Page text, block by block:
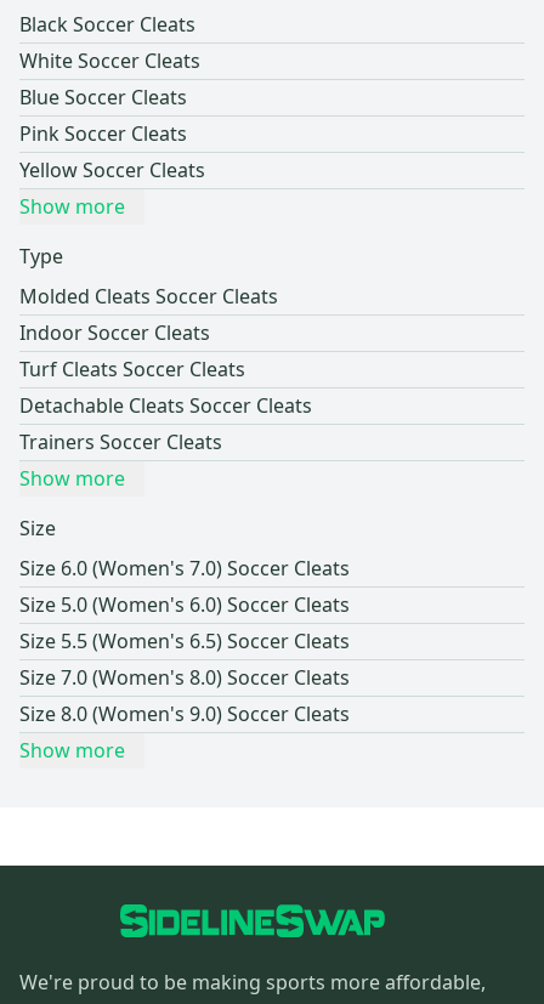
Black Soccer Cleats
White Soccer Cleats
Blue Soccer Cleats
Pink Soccer Cleats
Yellow Soccer Cleats
Show more
Type
Molded Cleats Soccer Cleats
Indoor Soccer Cleats
Turf Cleats Soccer Cleats
Detachable Cleats Soccer Cleats
Trainers Soccer Cleats
Show more
Size
Size 6.0 (Women's 7.0) Soccer Cleats
Size 5.0 (Women's 6.0) Soccer Cleats
Size 5.5 (Women's 6.5) Soccer Cleats
Size 7.0 (Women's 8.0) Soccer Cleats
Size 8.0 (Women's 9.0) Soccer Cleats
Show more
We're proud to be making sports more affordable,